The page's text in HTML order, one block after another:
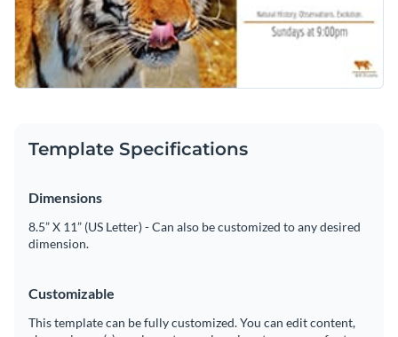
Template Specifications
Dimensions
8.5” X 11” (US Letter) - Can also be customized to any desired
dimension.
Customizable
This template can be fully customized. You can edit content,